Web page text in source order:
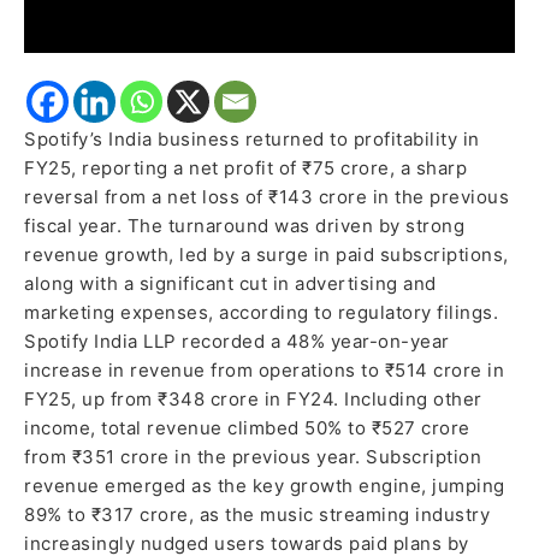
Spotify’s India business returned to profitability in
FY25, reporting a net profit of ₹75 crore, a sharp
reversal from a net loss of ₹143 crore in the previous
fiscal year. The turnaround was driven by strong
revenue growth, led by a surge in paid subscriptions,
along with a significant cut in advertising and
marketing expenses, according to regulatory filings.
Spotify India LLP recorded a 48% year-on-year
increase in revenue from operations to ₹514 crore in
FY25, up from ₹348 crore in FY24. Including other
income, total revenue climbed 50% to ₹527 crore
from ₹351 crore in the previous year. Subscription
revenue emerged as the key growth engine, jumping
89% to ₹317 crore, as the music streaming industry
increasingly nudged users towards paid plans by